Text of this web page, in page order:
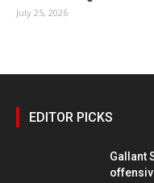
July 25, 2026
EDITOR PICKS
Gallant